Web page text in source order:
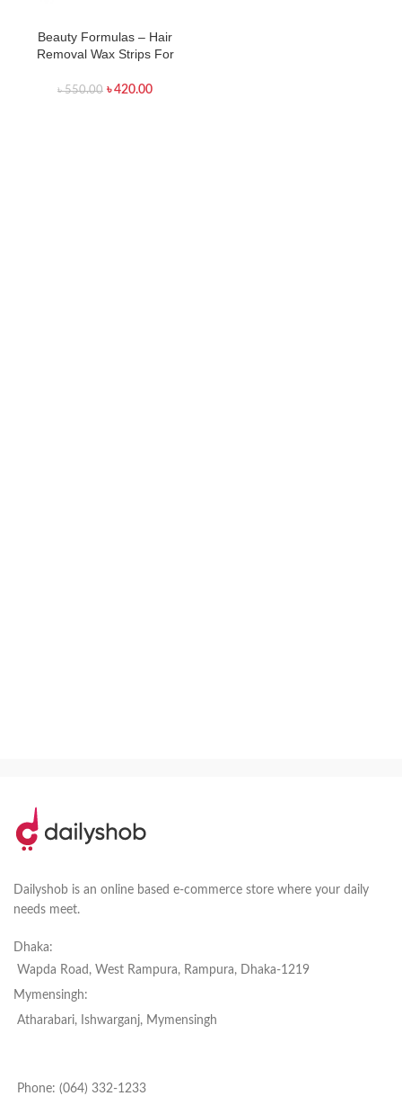
Beauty Formulas – Hair
Removal Wax Strips For
৳550.00 ৳420.00
Dailyshob is an online based e-commerce store where your daily
needs meet.
Dhaka:
Wapda Road, West Rampura, Rampura, Dhaka-1219
Mymensingh:
Atharabari, Ishwarganj, Mymensingh
Phone: (064) 332-1233